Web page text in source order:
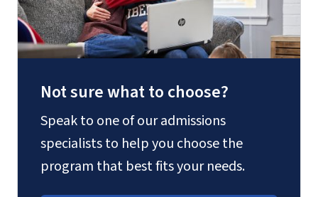
Not sure what to choose?
Speak to one of our admissions
specialists to help you choose the
program that best fits your needs.